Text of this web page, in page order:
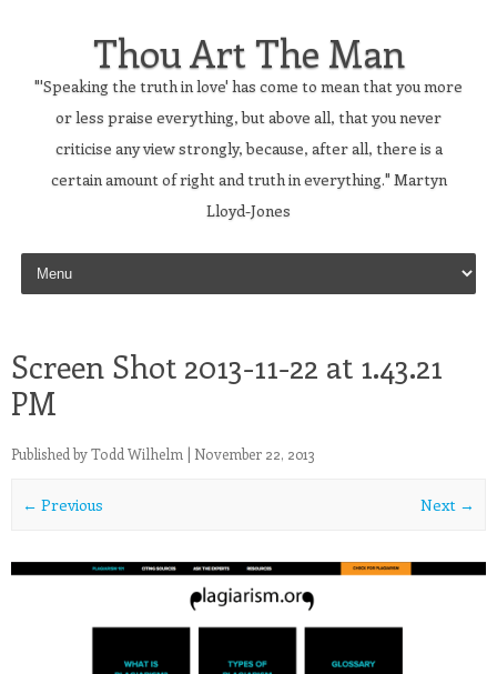
Thou Art The Man
"'Speaking the truth in love' has come to mean that you more
or less praise everything, but above all, that you never
criticise any view strongly, because, after all, there is a
certain amount of right and truth in everything." Martyn
Lloyd-Jones
Skip to content
Screen Shot 2013-11-22 at 1.43.21
PM
Published byTodd Wilhelm | November 22, 2013
← Previous Next →